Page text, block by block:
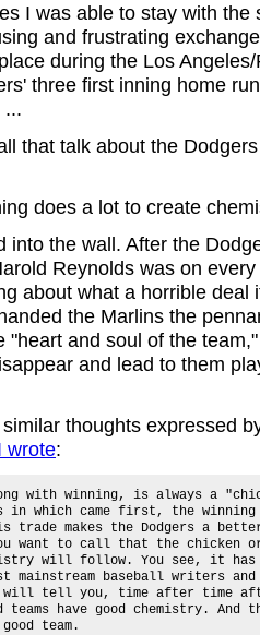
I was able to stay with the
and frustrating
during the Los
three first inning home
...
that talk about the
does a lot to create
into the wall. After the
Reynolds was on
about what a horrible deal
the Marlins the
"heart and soul of the
and lead to them
thoughts expressed
wrote:
with winning, is always a
in which came first, the
trade makes the Dodgers a
want to call that the chicken
will follow. You see, it
mainstream baseball writers and
will tell you, time after time
have good chemistry. And
team.